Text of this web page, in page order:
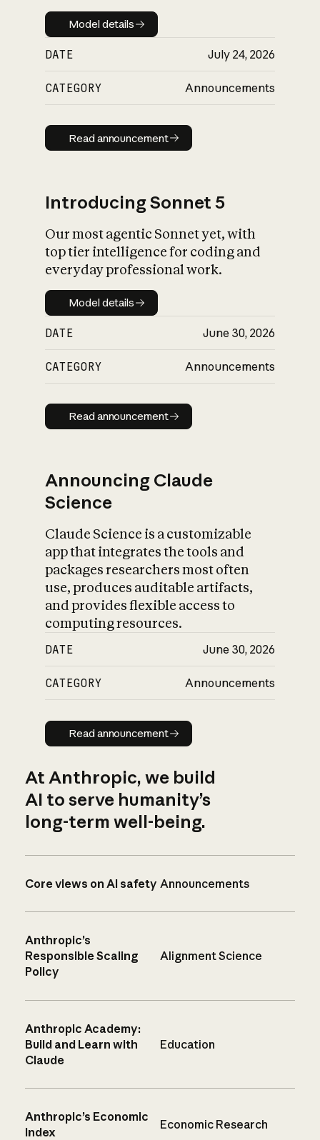
Model details
Model details
DATE July 24, 2026
CATEGORY Announcements
Read announcement
Read announcement
Introducing Sonnet 5
Our most agentic Sonnet yet, with
top tier intelligence for coding and
everyday professional work.
Model details
Model details
DATE June 30, 2026
CATEGORY Announcements
Read announcement
Read announcement
Announcing Claude
Science
Claude Science is a customizable
app that integrates the tools and
packages researchers most often
use, produces auditable artifacts,
and provides flexible access to
computing resources.
DATE June 30, 2026
CATEGORY Announcements
Read announcement
Read announcement
At Anthropic, we build
AI to serve humanity’s
long-term well-being.
Core views on AI safety Announcements
Anthropic’s
Responsible Scaling
Policy
Alignment Science
Anthropic Academy:
Build and Learn with
Claude
Education
Anthropic’s Economic
Index
Economic Research